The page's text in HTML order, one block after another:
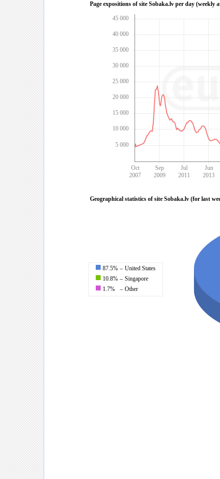
Page expositions of site Sobaka.lv per day (weekly
45 000
40 000
35 000
30 000
25 000
20 000
15 000
10 000
5 000
Oct
2007
Sep
2009
Jul
2011
Jun
2013
Geographical statistics of site Sobaka.lv (for last
87.5% – United States
10.8% – Singapore
1.7%
– Other